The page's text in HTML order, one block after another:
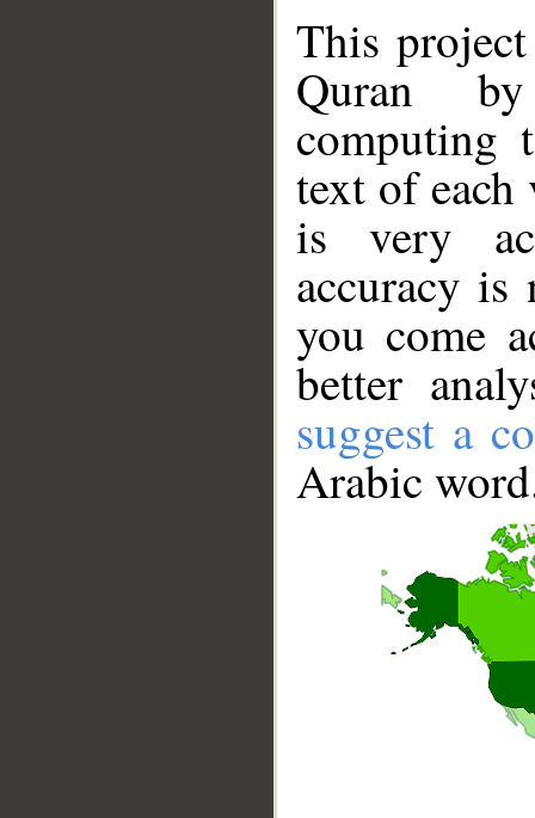
This
Quran
computing
text of
is very
accuracy
you come
better
suggest a
Arabic